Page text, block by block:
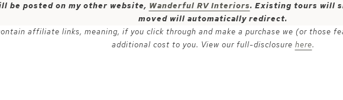
be posted on my other website, Wanderful RV Interiors. Existing tours will
moved will automatically redirect.
affiliate links, meaning, if you click through and make a purchase we (or those
additional cost to you. View our full-disclosure here.